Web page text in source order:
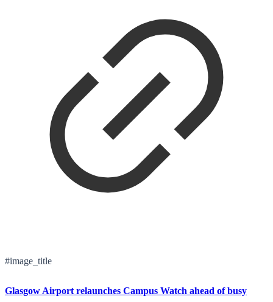
#image_title
Glasgow Airport relaunches Campus Watch ahead of busy